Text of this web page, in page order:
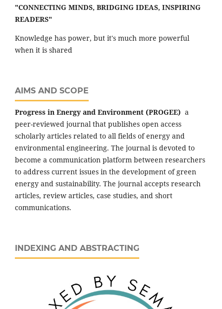
"CONNECTING MINDS, BRIDGING IDEAS, INSPIRING
READERS"
Knowledge has power, but it's much more powerful
when it is shared
AIMS AND SCOPE
Progress in Energy and Environment (PROGEE) a
peer-reviewed journal that publishes open access
scholarly articles related to all fields of energy and
environmental engineering. The journal is devoted to
become a communication platform between researchers
to address current issues in the development of green
energy and sustainability. The journal accepts research
articles, review articles, case studies, and short
communications.
INDEXING AND ABSTRACTING